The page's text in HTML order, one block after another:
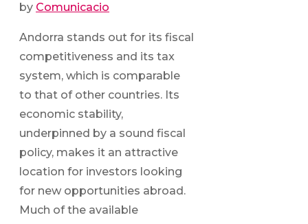
by Comunicacio
Andorra stands out for its fiscal
competitiveness and its tax
system, which is comparable
to that of other countries. Its
economic stability,
underpinned by a sound fiscal
policy, makes it an attractive
location for investors looking
for new opportunities abroad.
Much of the available